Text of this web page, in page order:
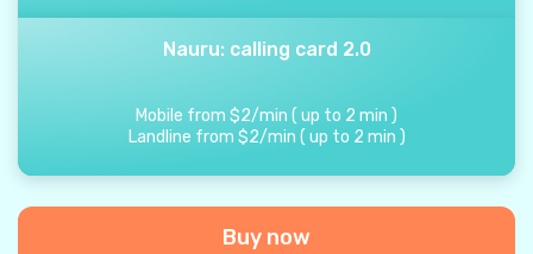
Nauru: calling card 2.0
Mobile from $2/min ( up to 2 min )
Landline from $2/min ( up to 2 min )
Buy now